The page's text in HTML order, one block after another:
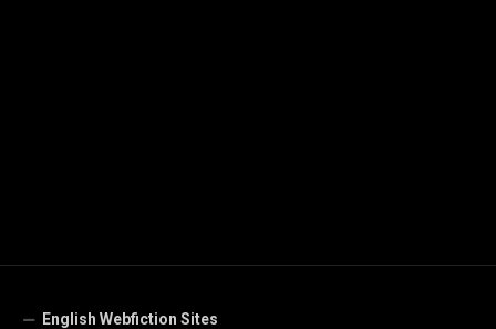
English Webfiction Sites